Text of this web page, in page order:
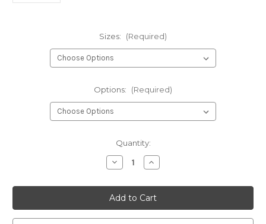
Sizes: (Required)
Options: (Required)
Quantity:
Decrease
Quantity
English
Pheasant
Tail
Fly
Increase
Quantity
English
Pheasant
Tail
Fly